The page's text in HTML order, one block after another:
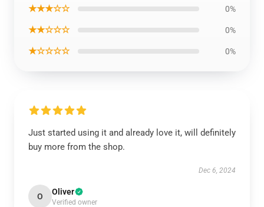
★★★☆☆ 0%
★★☆☆☆ 0%
★☆☆☆☆ 0%
Just started using it and already love it, will definitely
buy more from the shop.
Dec 6, 2024
O Oliver
Verified owner